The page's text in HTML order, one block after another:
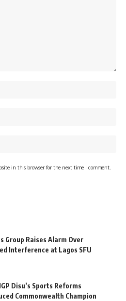
in this browser for the next time I comment.
Group Raises Alarm Over
Interference at Lagos SFU
Disu’s Sports Reforms
Commonwealth Champion